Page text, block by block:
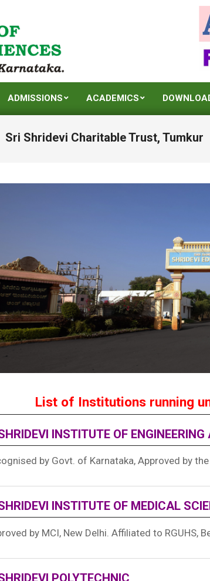
ADMISSIONS ACADEMICS
Sri Shridevi Charitable Trust, Tumkur
List of Institutions running
INSTITUTE OF
by Govt. of Karnataka, Approved by
INSTITUTE OF MEDICAL
by MCI, New Delhi. Affiliated to RGUHS,
POLYTECHNIC